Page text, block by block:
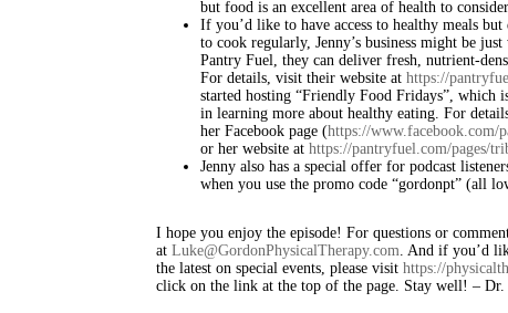
but food is an excellent area of health to
If you’d like to have access to healthy meals
to cook regularly, Jenny’s business might be
Pantry Fuel, they can deliver fresh, nutrient-
For details, visit their website at https://
started hosting “Friendly Food Fridays”, which
in learning more about healthy eating. For
her Facebook page (https://www.facebook.com/
or her website at https://pantryfuel.com/pages/
Jenny also has a special offer for podcast
when you use the promo code “gordonpt” (all
I hope you enjoy the episode! For questions or
at Luke@GordonPhysicalTherapy.com. And if you’d
the latest on special events, please visit https://
click on the link at the top of the page. Stay well! –